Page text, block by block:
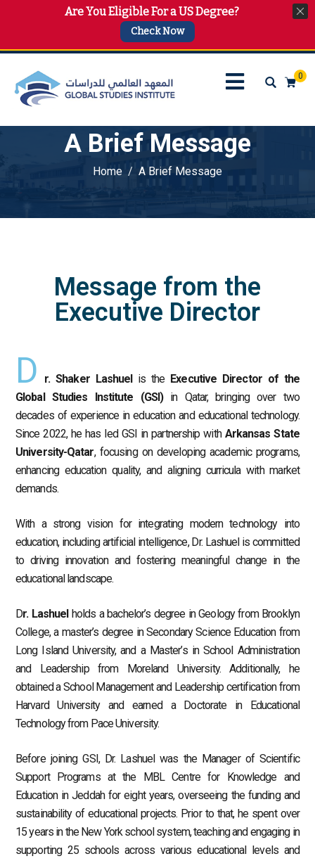
info@gsi.edu.qa +974 4144 2510, +974 7733 4747
0
A Brief Message
Home A Brief Message
Message from the
Executive Director
D r. Shaker Lashuelis the Executive Director of the
Global Studies Institute (GSI)in Qatar, bringing over two
decades of experience in education and educational technology.
Since 2022, he has led GSI in partnership with Arkansas State
University-Qatar, focusing on developing academic programs,
enhancing education quality, and aligning curricula with market
demands.
With a strong vision for integrating modern technology into
education, including artificial intelligence, Dr. Lashuel is committed
to driving innovation and fostering meaningful change in the
educational landscape.
Dr. Lashuelholds a bachelor’s degree in Geology from Brooklyn
College, a master’s degree in Secondary Science Education from
Long Island University, and a Master’s in School Administration
and Leadership from Moreland University. Additionally, he
obtained a School Management and Leadership certification from
Harvard University and earned a Doctorate in Educational
Technology from Pace University.
Before joining GSI, Dr. Lashuel was the Manager of Scientific
Support Programs at the MBL Centre for Knowledge and
Education in Jeddah for eight years, overseeing the funding and
sustainability of educational projects. Prior to that, he spent over
15 years in the New York school system, teaching and engaging in
supporting 25 schools across various educational levels and
Are You Eligible For a US Degree?
Check Now